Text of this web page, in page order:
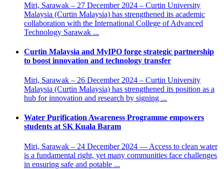
Miri, Sarawak – 27 December 2024 – Curtin University
Malaysia (Curtin Malaysia) has strengthened its academic
collaboration with the International College of Advanced
Technology Sarawak ...
Curtin Malaysia and MyIPO forge strategic partnership
to boost innovation and technology transfer
Miri, Sarawak – 26 December 2024 – Curtin University
Malaysia (Curtin Malaysia) has strengthened its position as a
hub for innovation and research by signing ...
Water Purification Awareness Programme empowers
students at SK Kuala Baram
Miri, Sarawak – 24 December 2024 — Access to clean water
is a fundamental right, yet many communities face challenges
in ensuring safe and potable ...